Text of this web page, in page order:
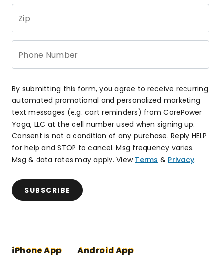
Zip
Phone Number
By submitting this form, you agree to receive recurring
automated promotional and personalized marketing
text messages (e.g. cart reminders) from CorePower
Yoga, LLC at the cell number used when signing up.
Consent is not a condition of any purchase. Reply HELP
for help and STOP to cancel. Msg frequency varies.
Msg & data rates may apply. View Terms & Privacy.
SUBSCRIBE
iPhone App Android App